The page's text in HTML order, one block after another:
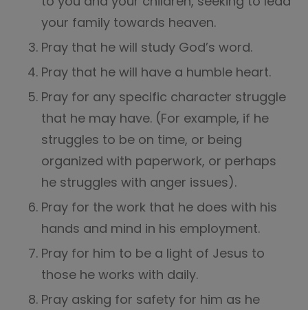
your family towards heaven.
Pray that he will study God’s word.
Pray that he will have a humble heart.
Pray for any specific character struggle
that he may have. (For example, if he
struggles to be on time, or being
organized with paperwork, or perhaps
he struggles with anger issues).
Pray for the work that he does with his
hands and mind in his employment.
Pray for him to be a light of Jesus to
those he works with daily.
Pray asking for safety for him as he